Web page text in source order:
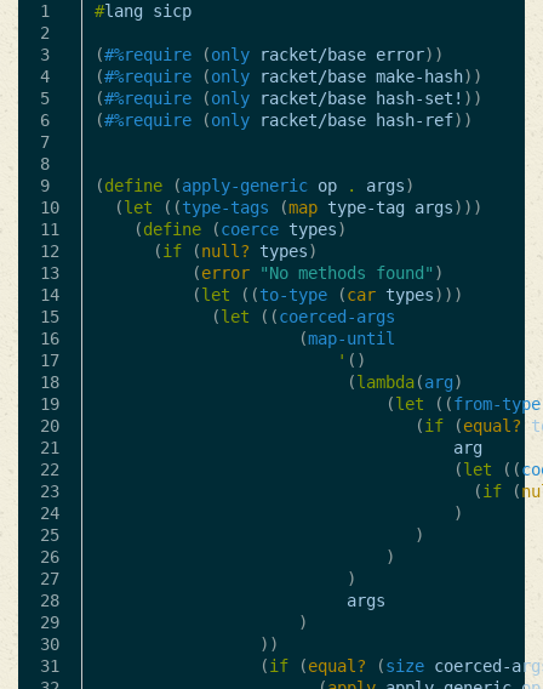
1
2
3
4
5
6
7
8
9
10
11
12
13
14
15
16
17
18
19
20
21
22
23
24
25
26
27
28
29
30
31
#lang sicp
(#%require (only racket/base error))
(#%require (only racket/base make-hash))
(#%require (only racket/base hash-set! ))
(#%require (only racket/base hash-ref))
(define (apply-generic op . args)
(let ((type-tags (map type-tag args)))
(define (coerce types)
(if (null? types)
(error "No methods found" )
(let ((to-type (car types)))
(let ((coerced-args
(map-until
' ()
(lambda(arg)
(let ((from-type
(if (equal?
arg
(let ((
(if (
)
)
)
)
args
)
))
(if (equal? (size coerced-